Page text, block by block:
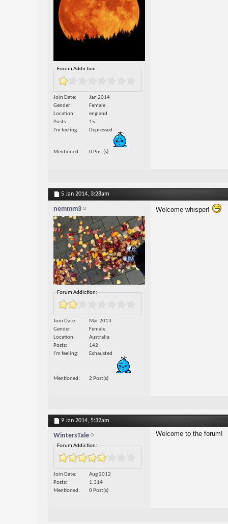
Forum Addiction:
Join Date
Jan 2014
Gender
Female
Location
england
Posts
15
I'm feeling
Depressed
Mentioned 0 Post(s)
5 Jan 2014, 3:28am
nemmm3
Forum Addiction:
Join Date
Mar 2013
Gender
Female
Location
Australia
Posts
142
I'm feeling
Exhausted
Mentioned 2 Post(s)
Welcome whisper!
9 Jan 2014, 5:32am
WintersTale
Forum Addiction:
Join Date
Aug 2012
Posts
1,314
Mentioned
0 Post(s)
Welcome to the forum!